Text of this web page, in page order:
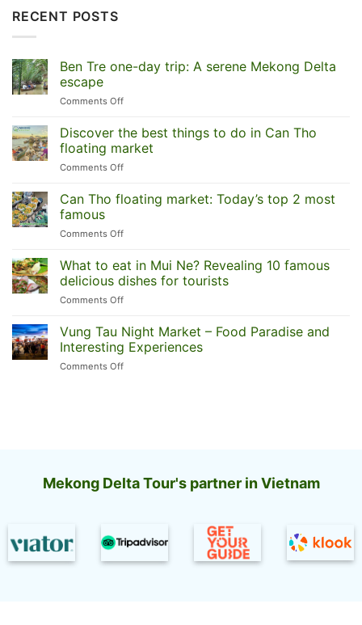
RECENT POSTS
Ben Tre one-day trip: A serene Mekong Delta
escape
Comments Offon
Tre
one-
day
trip:
serene
Mekong
Discover the best things to do in Can Tho
floating market
Comments Offon
best
to
in
Can
Tho
Can Tho floating market: Today’s top 2 most
famous
Comments Offon
Tho
floating
market:
Today’s
2
most
famous
What to eat in Mui Ne? Revealing 10 famous
delicious dishes for tourists
Comments Offon
to
eat
in
Mui
tourists
Vung Tau Night Market – Food Paradise and
Interesting Experiences
Comments Offon
Interesting
Mekong Delta Tour's partner in Vietnam